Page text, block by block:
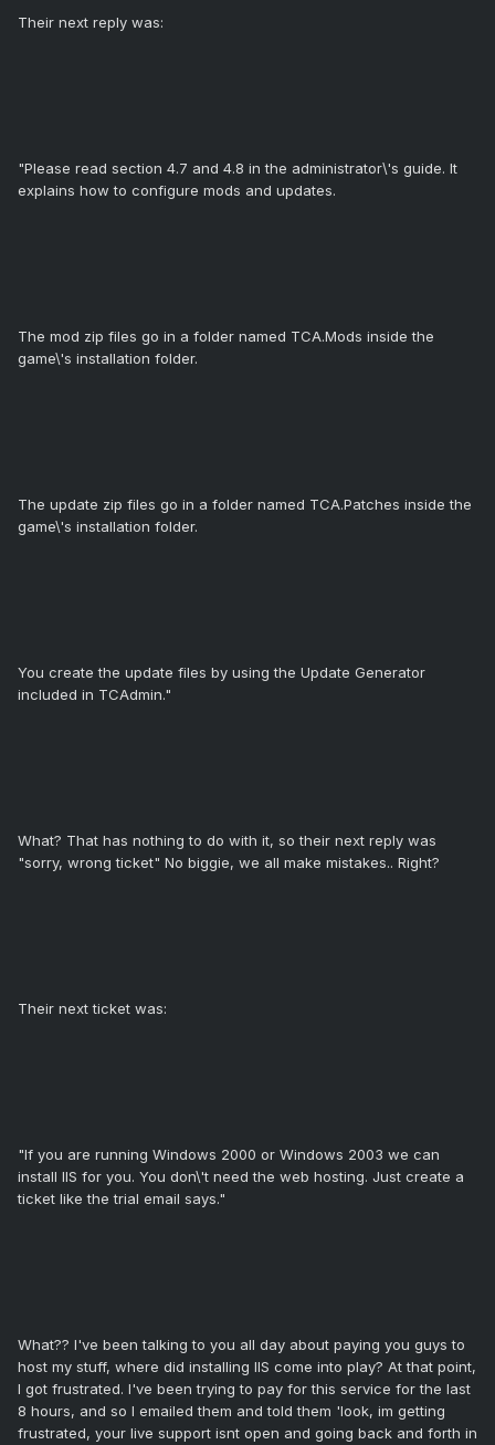
Their next reply was:
"Please read section 4.7 and 4.8 in the administrator\'s guide. It
explains how to configure mods and updates.
The mod zip files go in a folder named TCA.Mods inside the
game\'s installation folder.
The update zip files go in a folder named TCA.Patches inside the
game\'s installation folder.
You create the update files by using the Update Generator
included in TCAdmin."
What? That has nothing to do with it, so their next reply was
"sorry, wrong ticket" No biggie, we all make mistakes.. Right?
Their next ticket was:
"If you are running Windows 2000 or Windows 2003 we can
install IIS for you. You don\'t need the web hosting. Just create a
ticket like the trial email says."
What?? I've been talking to you all day about paying you guys to
host my stuff, where did installing IIS come into play? At that point,
I got frustrated. I've been trying to pay for this service for the last
8 hours, and so I emailed them and told them 'look, im getting
frustrated, your live support isnt open and going back and forth in